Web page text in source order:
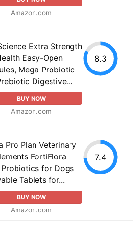
Amazon.com
Extra Strength
Easy-Open
Mega Probiotic
Digestive...
BUY NOW
Amazon.com
8.3
Pro Plan Veterinary
FortiFlora
Probiotics for Dogs
Tablets for...
BUY NOW
Amazon.com
7.4